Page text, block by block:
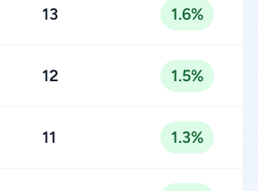
13 1.6%
12 1.5%
11 1.3%